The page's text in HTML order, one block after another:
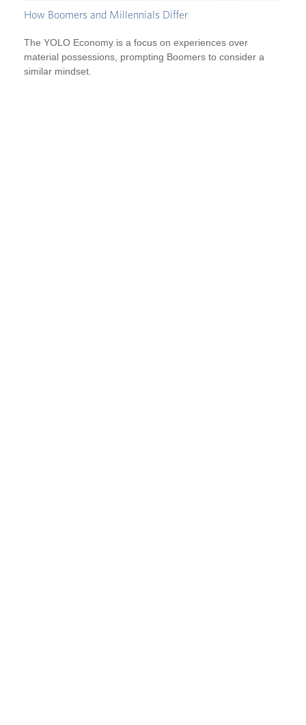
How Boomers and Millennials Differ
The YOLO Economy is a focus on experiences over
material possessions, prompting Boomers to consider a
similar mindset.